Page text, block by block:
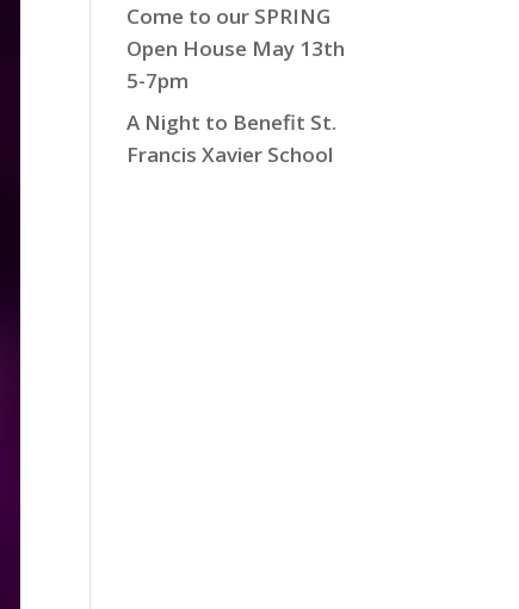
Come to our SPRING
Open House May 13th
5-7pm
A Night to Benefit St.
Francis Xavier School